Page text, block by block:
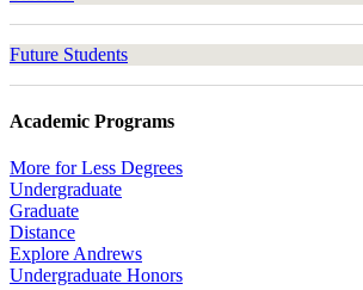
Future Students
Academic Programs
More for Less Degrees
Undergraduate
Graduate
Distance
Explore Andrews
Undergraduate Honors